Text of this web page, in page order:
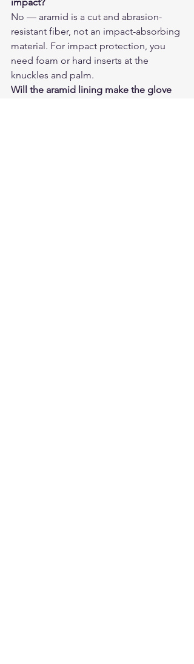
impact?
No — aramid is a cut and abrasion-
resistant fiber, not an impact-absorbing
material. For impact protection, you
need foam or hard inserts at the
knuckles and palm.
Will the aramid lining make the glove